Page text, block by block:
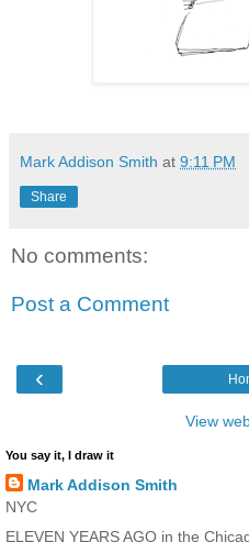
Mark Addison Smith at 9:11 PM
Share
No comments:
Post a Comment
‹
View
You say it, I draw it
Mark Addison Smith
NYC
ELEVEN YEARS AGO in the